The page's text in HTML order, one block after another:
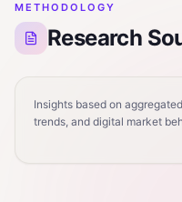
METHODOLOGY
Research
Insights based on
trends, and digital market